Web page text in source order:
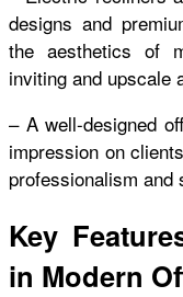
designs and
the aesthetics of
inviting and upscale
– A well-designed
impression on
professionalism and
Key
in Modern